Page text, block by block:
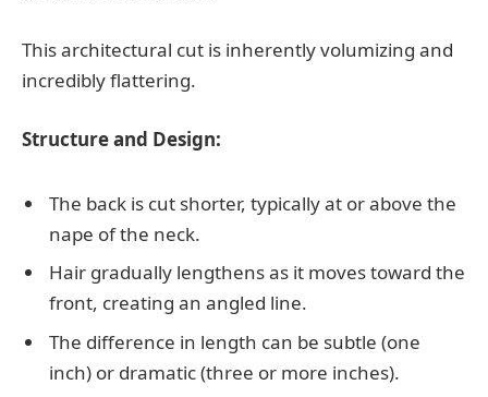
This architectural cut is inherently volumizing and
incredibly flattering.
Structure and Design:
The back is cut shorter, typically at or above the
nape of the neck.
Hair gradually lengthens as it moves toward the
front, creating an angled line.
The difference in length can be subtle (one
inch) or dramatic (three or more inches).